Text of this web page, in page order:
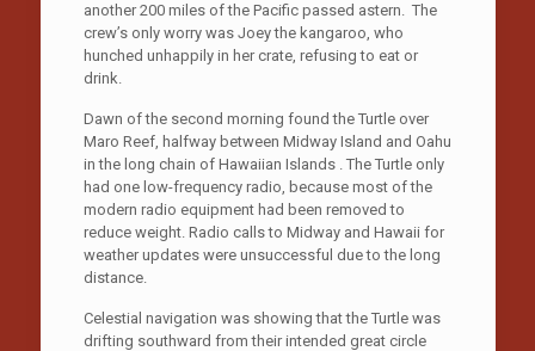
another 200 miles of the Pacific passed astern. The
crew’s only worry was Joey the kangaroo, who
hunched unhappily in her crate, refusing to eat or
drink.
Dawn of the second morning found the Turtle over
Maro Reef, halfway between Midway Island and Oahu
in the long chain of Hawaiian Islands . The Turtle only
had one low-frequency radio, because most of the
modern radio equipment had been removed to
reduce weight. Radio calls to Midway and Hawaii for
weather updates were unsuccessful due to the long
distance.
Celestial navigation was showing that the Turtle was
drifting southward from their intended great circle